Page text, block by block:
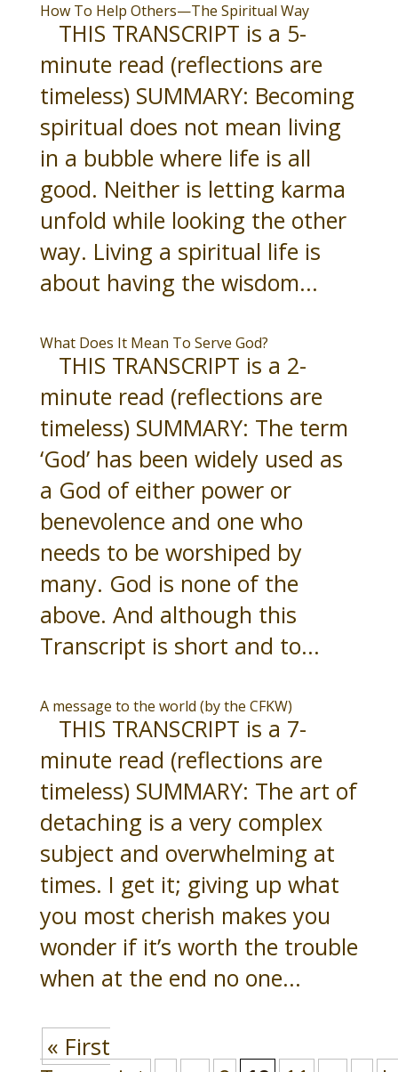
How To Help Others—The Spiritual Way
THIS TRANSCRIPT is a 5-
minute read (reflections are
timeless) SUMMARY: Becoming
spiritual does not mean living
in a bubble where life is all
good. Neither is letting karma
unfold while looking the other
way. Living a spiritual life is
about having the wisdom...
What Does It Mean To Serve God?
THIS TRANSCRIPT is a 2-
minute read (reflections are
timeless) SUMMARY: The term
‘God’ has been widely used as
a God of either power or
benevolence and one who
needs to be worshiped by
many. God is none of the
above. And although this
Transcript is short and to...
A message to the world (by the CFKW)
THIS TRANSCRIPT is a 7-
minute read (reflections are
timeless) SUMMARY: The art of
detaching is a very complex
subject and overwhelming at
times. I get it; giving up what
you most cherish makes you
wonder if it’s worth the trouble
when at the end no one...
« First